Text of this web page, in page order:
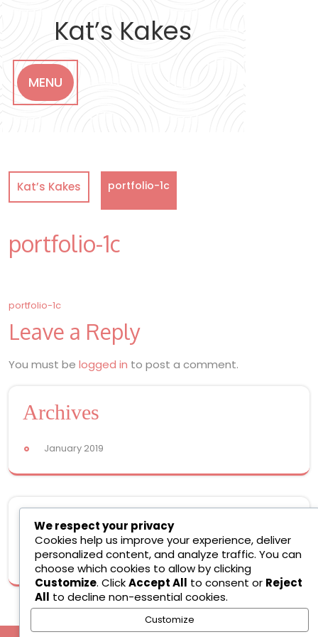
Kat’s Kakes
MENU
Kat’s Kakes portfolio-1c
portfolio-1c
Post
navigation
portfolio-1c
Leave a Reply
You must be logged in to post a comment.
Archives
January 2019
Meta
Log in
We respect your privacy
Cookies help us improve your experience, deliver
personalized content, and analyze traffic. You can
choose which cookies to allow by clicking
Customize. ClickAccept All to consent or Reject
All to decline non-essential cookies.
Customize